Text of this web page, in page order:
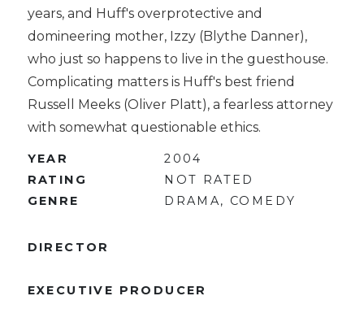
years, and Huff's overprotective and
domineering mother, Izzy (Blythe Danner),
who just so happens to live in the guesthouse.
Complicating matters is Huff's best friend
Russell Meeks (Oliver Platt), a fearless attorney
with somewhat questionable ethics.
YEAR
2004
RATING
NOT RATED
GENRE
DRAMA, COMEDY
DIRECTOR
EXECUTIVE PRODUCER